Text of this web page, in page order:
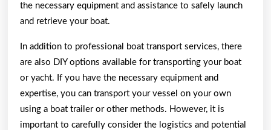
the necessary equipment and assistance to safely launch
and retrieve your boat.
In addition to professional boat transport services, there
are also DIY options available for transporting your boat
or yacht. If you have the necessary equipment and
expertise, you can transport your vessel on your own
using a boat trailer or other methods. However, it is
important to carefully consider the logistics and potential